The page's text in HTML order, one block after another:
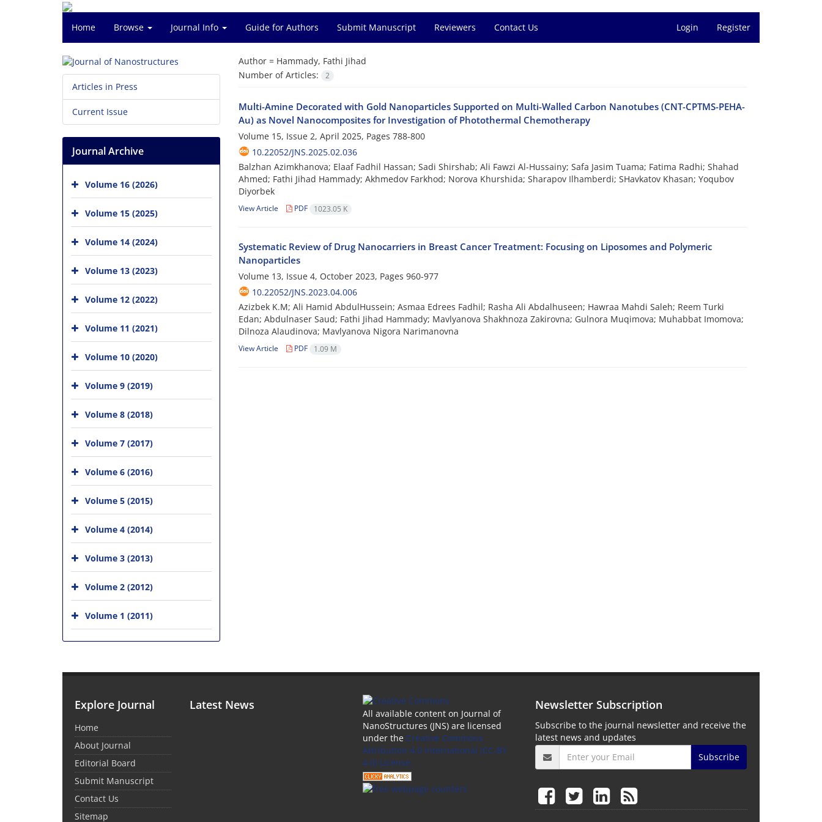
Home Browse Journal Info Guide for Authors Submit Manuscript Reviewers Contact Us Login Register
Author = Hammady, Fathi Jihad
Number of Articles:
2
Multi-Amine Decorated with Gold Nanoparticles Supported on Multi-Walled Carbon Nanotubes (CNT-CPTMS-PEHA-
Au) as Novel Nanocomposites for Investigation of Photothermal Chemotherapy
Volume 15, Issue 2, April 2025, Pages 788-800
10.22052/JNS.2025.02.036
Balzhan Azimkhanova; Elaaf Fadhil Hassan; Sadi Shirshab; Ali Fawzi Al-Hussainy; Safa Jasim Tuama; Fatima Radhi; Shahad
Ahmed; Fathi Jihad Hammady; Akhmedov Farkhod; Norova Khurshida; Sharapov Ilhamberdi; SHavkatov Khasan; Yoqubov
Diyorbek
View Article PDF 1023.05 K
Systematic Review of Drug Nanocarriers in Breast Cancer Treatment: Focusing on Liposomes and Polymeric
Nanoparticles
Volume 13, Issue 4, October 2023, Pages 960-977
10.22052/JNS.2023.04.006
Azizbek K.M; Ali Hamid AbdulHussein; Asmaa Edrees Fadhil; Rasha Ali Abdalhuseen; Hawraa Mahdi Saleh; Reem Turki
Edan; Abdulnaser Saud; Fathi Jihad Hammady; Mavlyanova Shakhnoza Zakirovna; Gulnora Muqimova; Muhabbat Imomova;
Dilnoza Alaudinova; Mavlyanova Nigora Narimanovna
View Article PDF 1.09 M
Articles in Press
Current Issue
Journal Archive
Volume 16 (2026)
Volume 15 (2025)
Volume 14 (2024)
Volume 13 (2023)
Volume 12 (2022)
Volume 11 (2021)
Volume 10 (2020)
Volume 9 (2019)
Volume 8 (2018)
Volume 7 (2017)
Volume 6 (2016)
Volume 5 (2015)
Volume 4 (2014)
Volume 3 (2013)
Volume 2 (2012)
Volume 1 (2011)
Explore Journal
Home
About Journal
Editorial Board
Submit Manuscript
Contact Us
Sitemap
Latest News
All available content on Journal of
NanoStructures (JNS) are licensed
under the Creative Commons
Attribution 4.0 International (CC-BY
4.0) License.
Newsletter Subscription
Subscribe to the journal newsletter and receive the
latest news and updates
Subscribe